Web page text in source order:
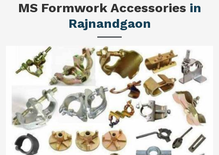
MS Formwork Accessories in
Rajnandgaon